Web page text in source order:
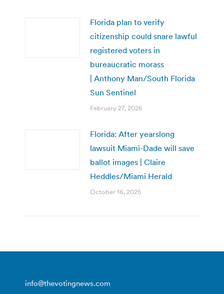
Florida plan to verify
citizenship could snare lawful
registered voters in
bureaucratic morass
| Anthony Man/South Florida
Sun Sentinel
February 27, 2026
Florida: After yearslong
lawsuit Miami-Dade will save
ballot images | Claire
Heddles/Miami Herald
October 16, 2025
info@thevotingnews.com